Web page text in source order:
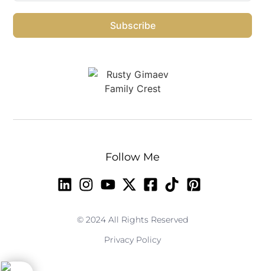
Subscribe
Follow Me
© 2024 All Rights Reserved
Privacy Policy